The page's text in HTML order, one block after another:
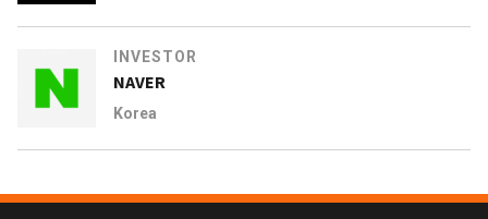
INVESTOR
NAVER
Korea